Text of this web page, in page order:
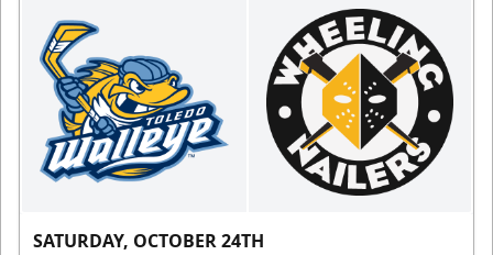
SATURDAY, OCTOBER 24TH